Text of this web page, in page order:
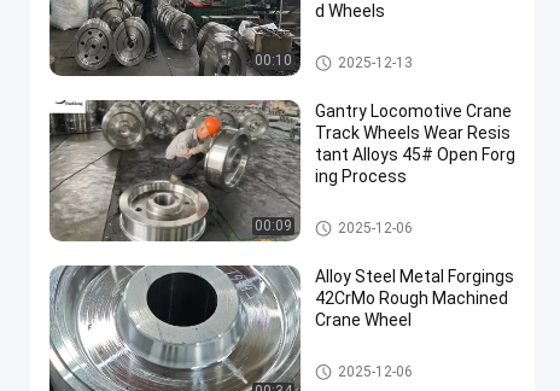
00:10
d Wheels
Crane Wheel
2025-12-13
00:09
Gantry Locomotive Crane
Track Wheels Wear Resis
tant Alloys 45# Open Forg
ing Process
Crane Wheel
2025-12-06
Alloy Steel Metal Forgings
42CrMo Rough Machined
Crane Wheel
Crane Wheel
2025-12-06